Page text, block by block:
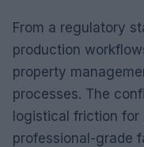
From a regulatory
production
property
processes. The
logistical friction for
professional-grade